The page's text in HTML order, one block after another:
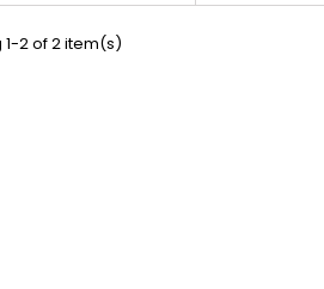
1-2 of 2 item(s)